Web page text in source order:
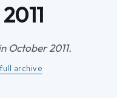
October 2011.
archive